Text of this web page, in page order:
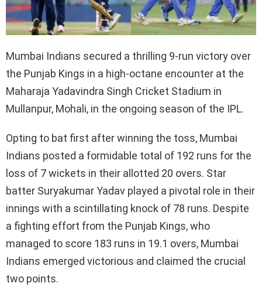
Mumbai Indians secured a thrilling 9-run victory over
the Punjab Kings in a high-octane encounter at the
Maharaja Yadavindra Singh Cricket Stadium in
Mullanpur, Mohali, in the ongoing season of the IPL.
Opting to bat first after winning the toss, Mumbai
Indians posted a formidable total of 192 runs for the
loss of 7 wickets in their allotted 20 overs. Star
batter Suryakumar Yadav played a pivotal role in their
innings with a scintillating knock of 78 runs. Despite
a fighting effort from the Punjab Kings, who
managed to score 183 runs in 19.1 overs, Mumbai
Indians emerged victorious and claimed the crucial
two points.